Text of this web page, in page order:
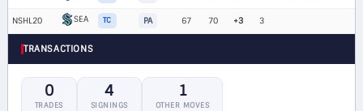
NSHL20 SEA TC PA 67 70 +3 3
TRANSACTIONS
0
TRADES
4
SIGNINGS
1
OTHER MOVES